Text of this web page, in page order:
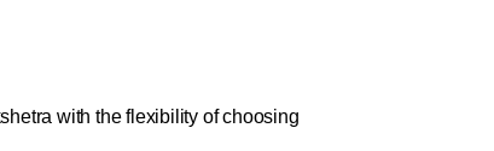
with the flexibility of choosing